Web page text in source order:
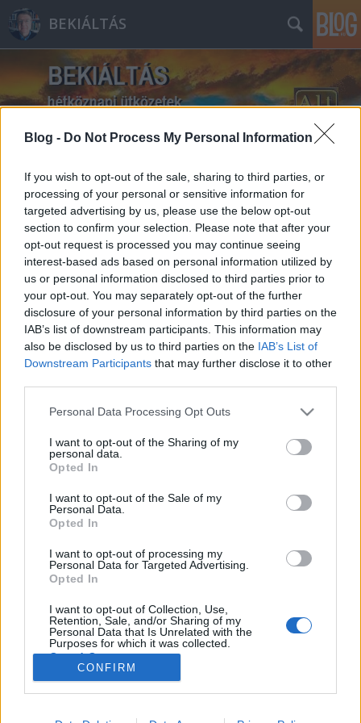
Blog - Do Not Process My Personal Information
If you wish to opt-out of the sale, sharing to third parties, or
processing of your personal or sensitive information for
targeted advertising by us, please use the below opt-out
section to confirm your selection. Please note that after your
opt-out request is processed you may continue seeing
interest-based ads based on personal information utilized by
us or personal information disclosed to third parties prior to
your opt-out. You may separately opt-out of the further
disclosure of your personal information by third parties on the
IAB’s list of downstream participants. This information may
also be disclosed by us to third parties on the IAB’s List of
Downstream Participants that may further disclose it to other
Please note that this website/app uses one or more Google
not limited to your visit or usage behaviour. You may click to
grant or deny consent to Google and its third-party tags to
use your data for below specified purposes in below Google
consent section.
Personal Data Processing Opt Outs
I want to opt-out of the Sharing of my
personal data.
Opted In
I want to opt-out of the Sale of my
Personal Data.
Opted In
I want to opt-out of processing my
Personal Data for Targeted Advertising.
Opted In
I want to opt-out of Collection, Use,
Retention, Sale, and/or Sharing of my
Personal Data that Is Unrelated with the
Purposes for which it was collected.
Opted Out
Google consents
I want to allow Google to enable storage
CONFIRM
BEKIÁLTÁS
Címkék»végrehajtás
1131. BEKIÁLTÁS: A bírósági
végrehajtás politikai vetületei
Kabai Domokos Lajos•2023. május 29.
időszakában szorították vissza, a kapitalizmusnak
szerves részei. Jámbor András országgyűlési
a hozzászólások szerint politikai nyerészkedésre
igen alkalmas szöveget: